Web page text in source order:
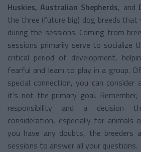
Huskies, Australian Shepherds, and
the three (future big) dog breeds that
during the sessions. Coming from
sessions primarily serve to socialize
critical period of development,
fearful and learn to play in a group.
special connection, you can consider
it's not the primary goal.
responsibility and a decision
consideration, especially for
you have any doubts, the breeders
sessions to answer all your questions.